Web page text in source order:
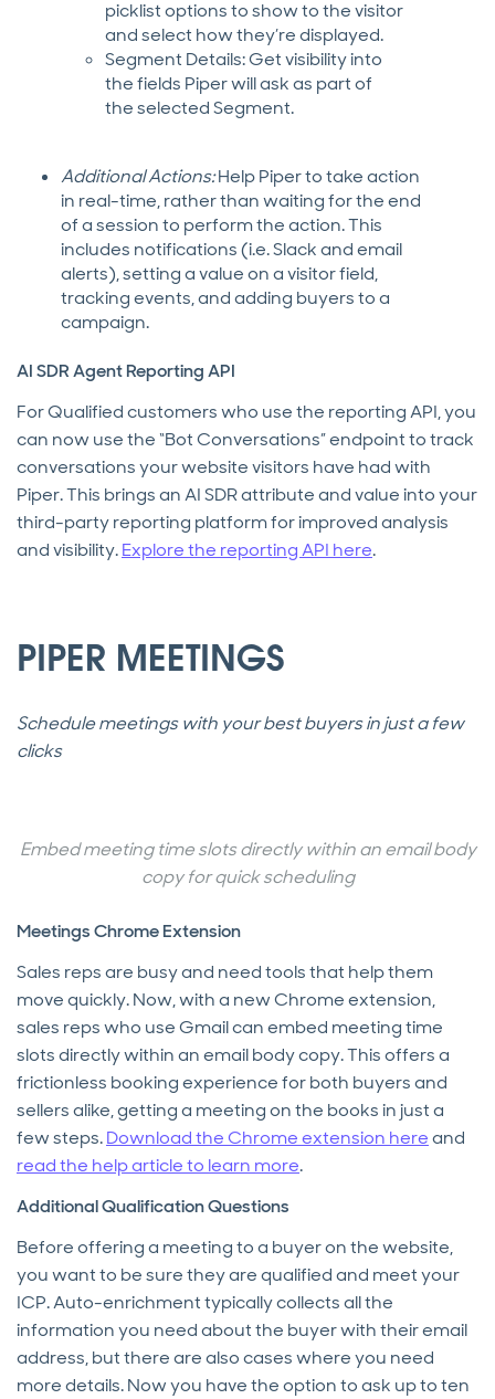
picklist options to show to the visitor
and select how they’re displayed.
Segment Details: Get visibility into
the fields Piper will ask as part of
the selected Segment.
Additional Actions:Help Piper to take action
in real-time, rather than waiting for the end
of a session to perform the action. This
includes notifications (i.e. Slack and email
alerts), setting a value on a visitor field,
tracking events, and adding buyers to a
campaign.
AI SDR Agent Reporting API
For Qualified customers who use the reporting API, you
can now use the “Bot Conversations” endpoint to track
conversations your website visitors have had with
Piper. This brings an AI SDR attribute and value into your
third-party reporting platform for improved analysis
and visibility.Explore the reporting API here.
PIPER MEETINGS
Schedule meetings with your best buyers in just a few
clicks
Embed meeting time slots directly within an email body
copy for quick scheduling
Meetings Chrome Extension
Sales reps are busy and need tools that help them
move quickly. Now, with a new Chrome extension,
sales reps who use Gmail can embed meeting time
slots directly within an email body copy. This offers a
frictionless booking experience for both buyers and
sellers alike, getting a meeting on the books in just a
few steps.Download the Chrome extension hereand
read the help article to learn more.
Additional Qualification Questions
Before offering a meeting to a buyer on the website,
you want to be sure they are qualified and meet your
ICP. Auto-enrichment typically collects all the
information you need about the buyer with their email
address, but there are also cases where you need
more details. Now you have the option to ask up to ten